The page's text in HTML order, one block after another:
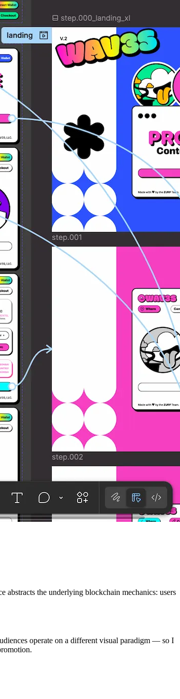
abstracts the underlying blockchain mechanics: users
operate on a different visual paradigm — so I